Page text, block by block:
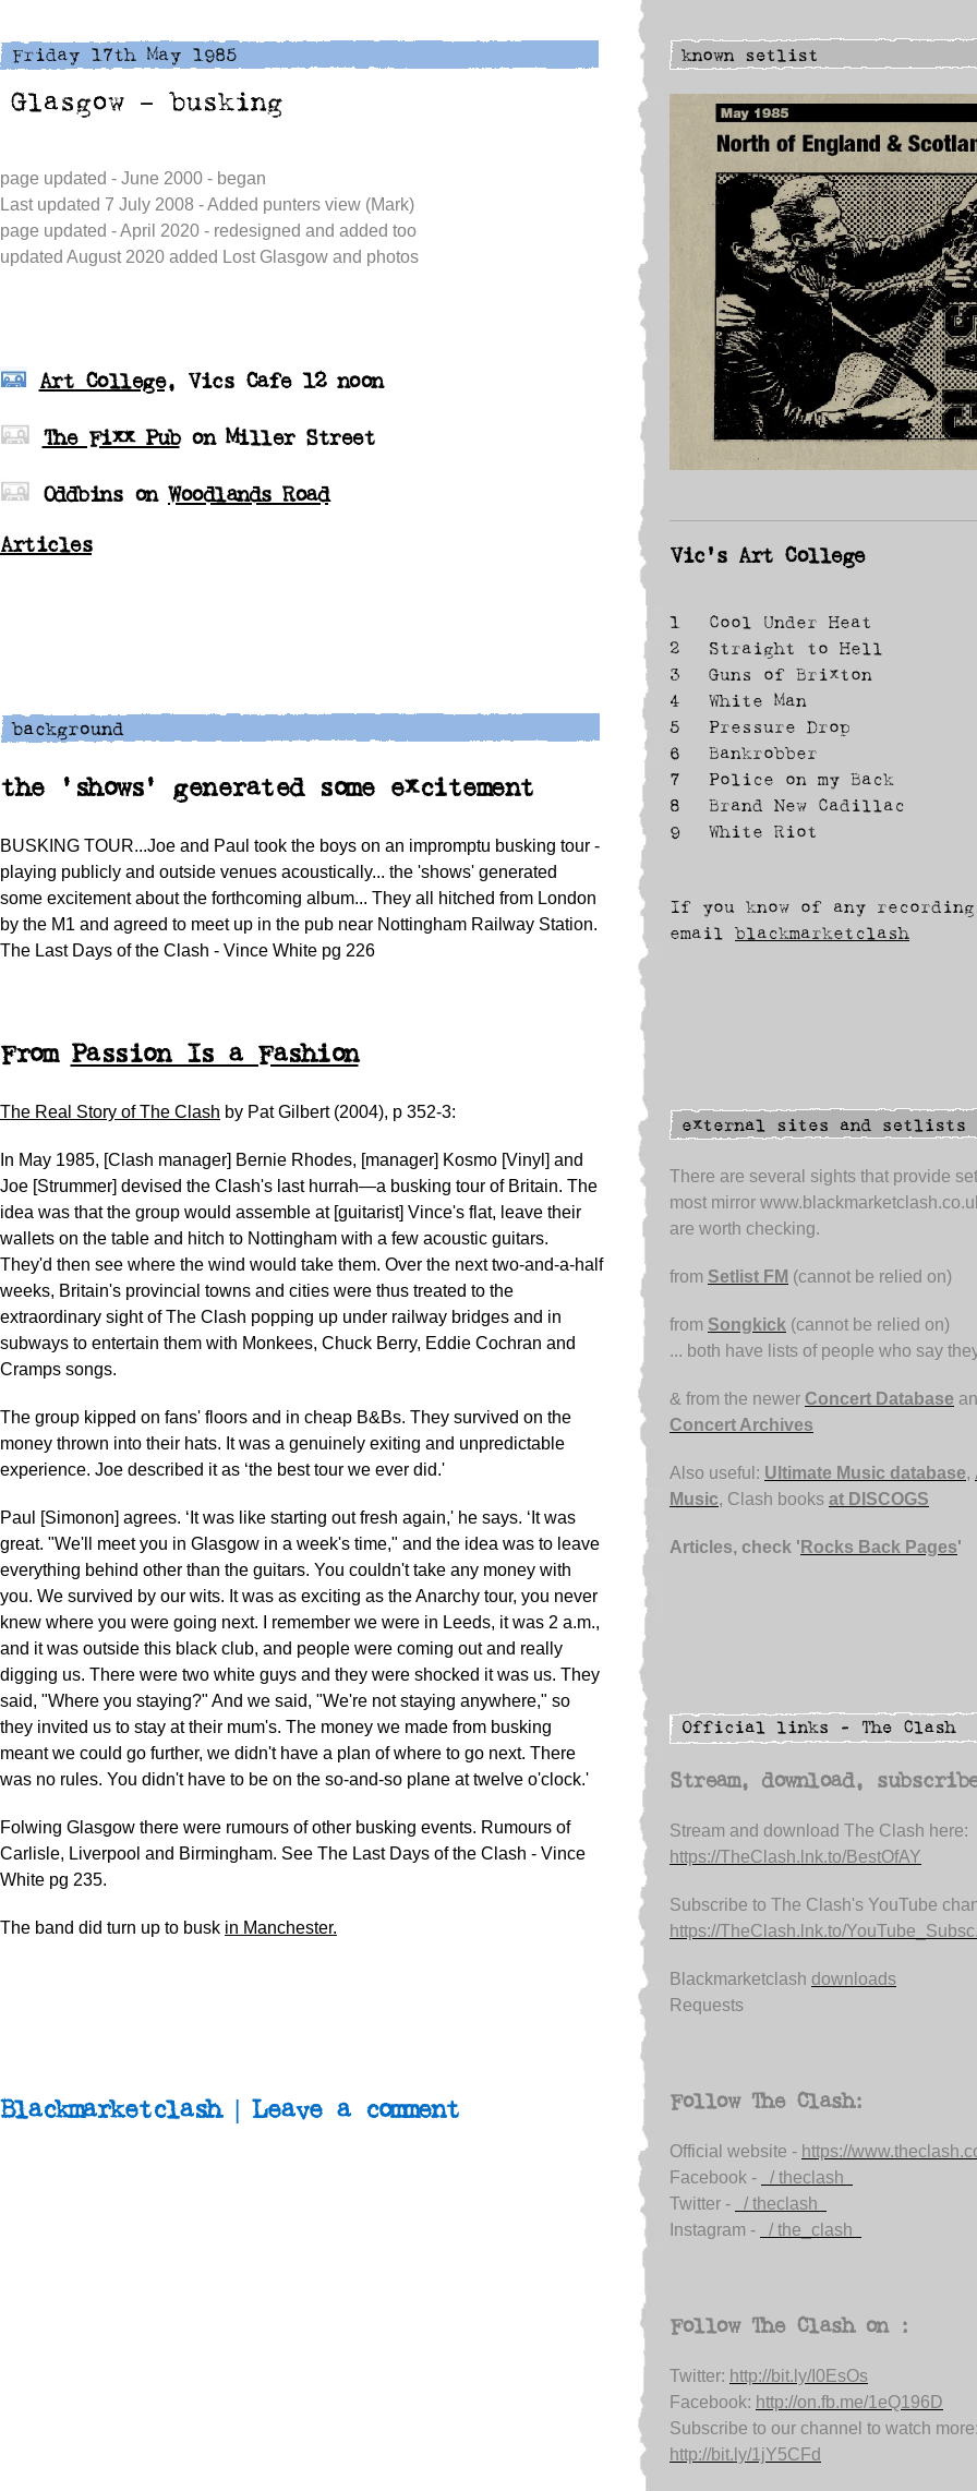
Vic's Art College
1
2
3
4
5
6
7
8
9
Cool Under Heat
Straight to Hell
Guns of Brixton
White Man
Pressure Drop
Bankrobber
Police on my Back
Brand New Cadillac
White Riot
If you know of any
email blackmarketclash
There are several sights that provide
most mirror
are worth checking.
from Setlist FM (cannot be relied on)
from Songkick (cannot be relied on)
... both have lists of people who say
& from the newer Concert Database
Concert Archives
Also useful: Ultimate Music database,
Music, Clash books at DISCOGS
Articles, check ' Rocks Back Pages'
Stream, download,
Stream and download The Clash here:
https://TheClash.lnk.to/BestOfAY
Subscribe to The Clash's YouTube
https://TheClash.lnk.to/
Blackmarketclash downloads
Requests
Follow The Clash:
Official website - https://
Facebook -
/ theclash
Twitter -
/ theclash
Instagram -
/ the_clash
Follow The Clash on :
Twitter: http://bit.ly/I0EsOs
Facebook: http://on.fb.me/1eQ196D
Subscribe to our channel to watch
http://bit.ly/1jY5CFd
page updated - June 2000 - began
Last updated 7 July 2008 - Added punters view (Mark)
page updated - April 2020 - redesigned and added too
updated August 2020 added Lost Glasgow and photos
Art College, Vics Cafe 12 noon
The Fixx Pubon Miller Street
Oddbins on Woodlands Road
Articles
the 'shows' generated some excitement
BUSKING TOUR...Joe and Paul took the boys on an impromptu busking tour -
playing publicly and outside venues acoustically... the 'shows' generated
some excitement about the forthcoming album... They all hitched from London
by the M1 and agreed to meet up in the pub near Nottingham Railway Station.
The Last Days of the Clash - Vince White pg 226
From Passion Is a Fashion
The Real Story of The Clash by Pat Gilbert (2004), p 352-3:
In May 1985, [Clash manager] Bernie Rhodes, [manager] Kosmo [Vinyl] and
Joe [Strummer] devised the Clash's last hurrah—a busking tour of Britain. The
idea was that the group would assemble at [guitarist] Vince's flat, leave their
wallets on the table and hitch to Nottingham with a few acoustic guitars.
They'd then see where the wind would take them. Over the next two-and-a-half
weeks, Britain's provincial towns and cities were thus treated to the
extraordinary sight of The Clash popping up under railway bridges and in
subways to entertain them with Monkees, Chuck Berry, Eddie Cochran and
Cramps songs.
The group kipped on fans' floors and in cheap B&Bs. They survived on the
money thrown into their hats. It was a genuinely exiting and unpredictable
experience. Joe described it as ‘the best tour we ever did.'
Paul [Simonon] agrees. ‘It was like starting out fresh again,' he says. ‘It was
great. "We'll meet you in Glasgow in a week's time," and the idea was to leave
everything behind other than the guitars. You couldn't take any money with
you. We survived by our wits. It was as exciting as the Anarchy tour, you never
knew where you were going next. I remember we were in Leeds, it was 2 a.m.,
and it was outside this black club, and people were coming out and really
digging us. There were two white guys and they were shocked it was us. They
said, "Where you staying?" And we said, "We're not staying anywhere," so
they invited us to stay at their mum's. The money we made from busking
meant we could go further, we didn't have a plan of where to go next. There
was no rules. You didn't have to be on the so-and-so plane at twelve o'clock.'
Folwing Glasgow there were rumours of other busking events. Rumours of
Carlisle, Liverpool and Birmingham. See The Last Days of the Clash - Vince
White pg 235.
The band did turn up to busk in Manchester.
Blackmarketclash | Leave a comment